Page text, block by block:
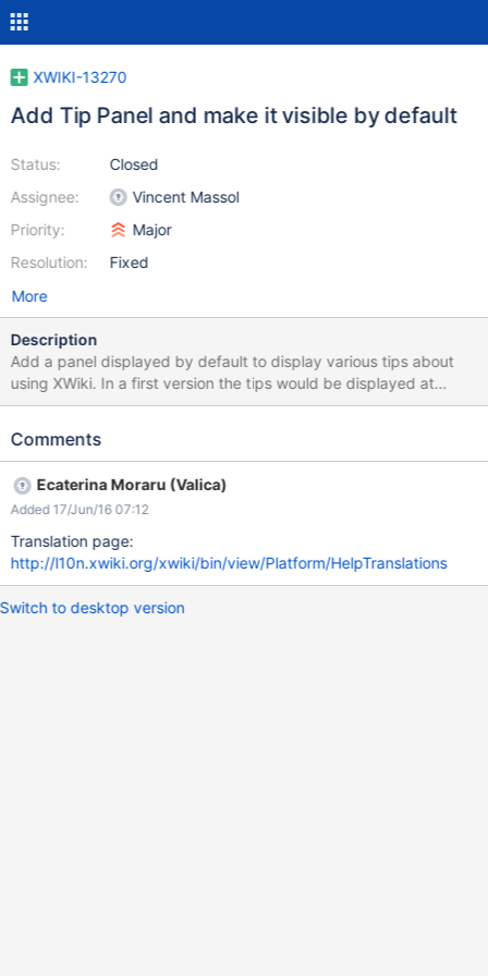
XWIKI-13270
Add Tip Panel and make it visible by default
Status:
Assignee:
Priority:
Resolution:
Closed
Vincent Massol
Major
Fixed
More
Description
Add a panel displayed by default to display various tips about
using XWiki. In a first version the tips would be displayed at
random. Some ideas of tips to start with: Ctrl+G shortcut with
http://design.xwiki.org/xwiki/bin/download/Improvements/Skin4
Getting started from xwiki.org
Comments
Ecaterina Moraru (Valica)
Added 17/Jun/16 07:12
Translation page:
http://l10n.xwiki.org/xwiki/bin/view/Platform/HelpTranslations
Switch to desktop version